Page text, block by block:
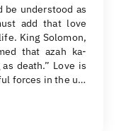
be understood as
add that love
King Solomon,
that azah ka-
death.” Love is
forces in the u…